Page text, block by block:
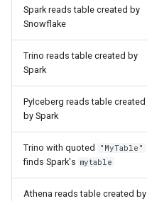
Spark reads table created by
Snowflake
Trino reads table created by
Spark
PyIceberg reads table created
by Spark
Trino with quoted "MyTable"
finds Spark's mytable
Athena reads table created by